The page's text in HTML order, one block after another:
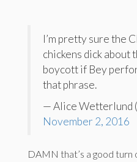
I’m pretty sure the
chickens dick about
boycott if Bey
that phrase.
— Alice Wetterlund
November 2, 2016
DAMN that’s a good turn